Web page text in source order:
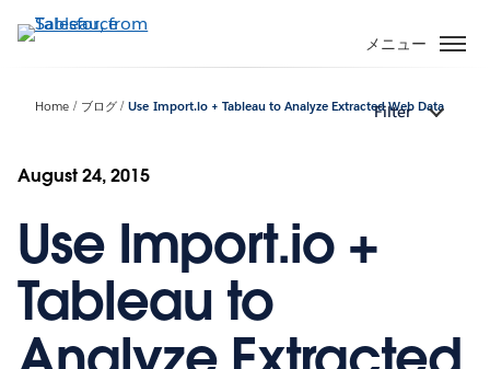
イ
動
メニュー
Home ブログ Use Import.io + Tableau to Analyze Extracted Web Data
Filter
August 24, 2015
Use Import.io +
Tableau to